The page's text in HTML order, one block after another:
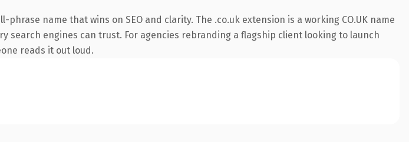
name that wins on SEO and clarity. The .co.uk extension is a working CO.UK name
engines can trust. For agencies rebranding a flagship client looking to launch
reads it out loud.